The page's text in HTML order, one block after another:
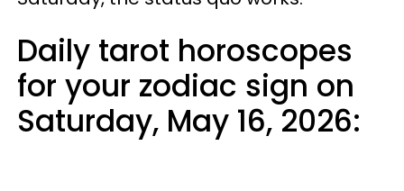
Daily tarot horoscopes
for your zodiac sign on
Saturday, May 16, 2026: